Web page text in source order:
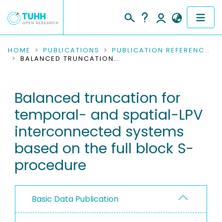
COMMUNITIES & COLLECTIONS
RESEARCH DATA
PEOPLE
INSTITUTIONS
PROJECTS
HOME PUBLICATIONS
PUBLICATION REFERENCES
BALANCED TRUNCATION FOR TEMPORAL- AND SPATIAL-LPV INTERCONNECTED SYSTEMS BASED ON THE FULL BLOCK S-PROCEDURE
Balanced truncation for
temporal- and spatial-LPV
interconnected systems
based on the full block S-
procedure
Basic Data Publication